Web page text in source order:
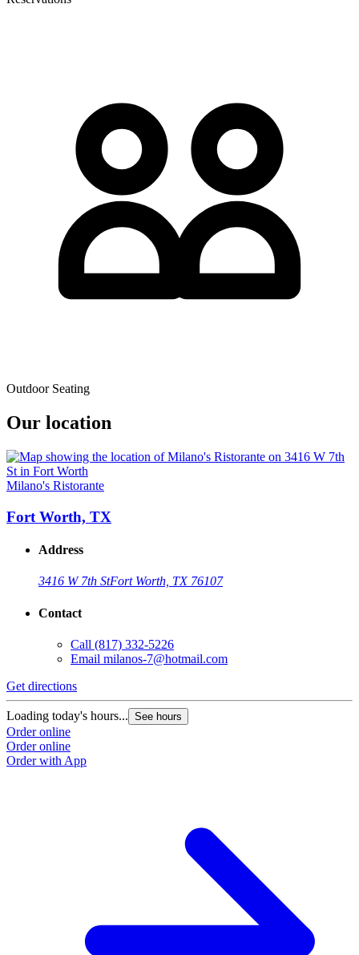
Outdoor Seating
Our location
Milano's Ristorante
Fort Worth, TX
Address
3416 W 7th StFort Worth, TX 76107
Contact
Call (817) 332-5226
Email milanos-7@hotmail.com
Get directions
Loading today's hours... See hours
Order online
Order online
Order with App